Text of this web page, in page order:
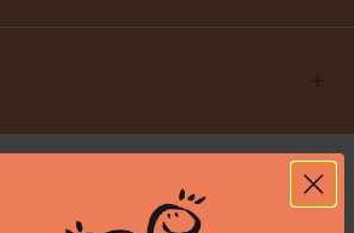
In the wild.